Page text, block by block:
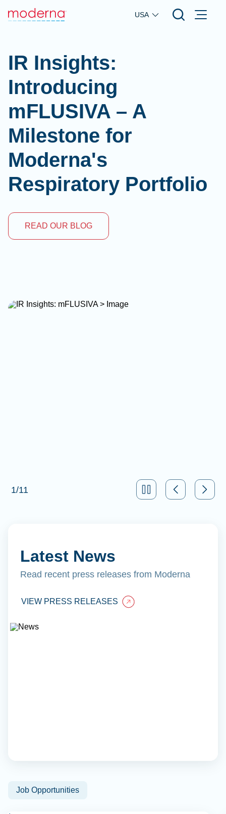
Skip to main content
USA
IR Insights:
Introducing
mFLUSIVA – A
Milestone for
Moderna's
Respiratory Portfolio
READ OUR BLOG
1/11
Latest News
Read recent press releases from Moderna
VIEW PRESS RELEASES
Job Opportunities